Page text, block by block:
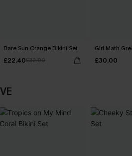
Bare Sun Orange Bikini Set
£22.40£32.00
Girl Math
£30.00